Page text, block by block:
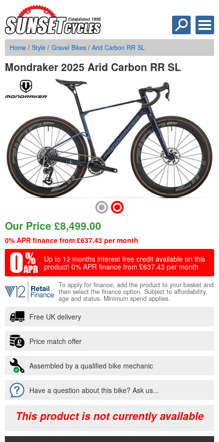
Home / Style / Gravel Bikes / Arid Carbon RR SL
Mondraker 2025 Arid Carbon RR SL
Our Price £8,499.00
0% APR finance from £637.43 per month
Up to 12 months interest free credit available on this
product! 0% APR finance from £637.43 per month
To apply for finance, add the product to your basket and
then select the finance option. Subject to affordability,
age and status. Minimum spend applies.
Free UK delivery
Price match offer
Assembled by a qualified bike mechanic
Have a question about this bike? Ask us...
This product is not currently available